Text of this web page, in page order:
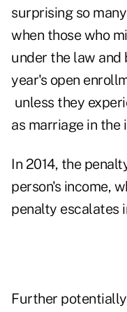
surprising so
when those who
under the law
year's open
unless they
as marriage in the
In 2014, the
person's income,
penalty escalates
Further